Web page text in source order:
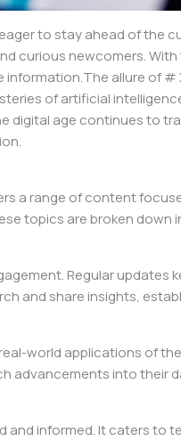
to stay ahead of the
curious newcomers.
allure of
of artificial
digital age continues to
a range of content
topics are broken
Regular updates
and share insights,
world applications of
advancements into their
informed. It caters to